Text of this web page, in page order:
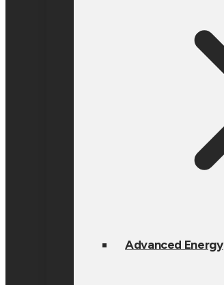
Advanced Energy